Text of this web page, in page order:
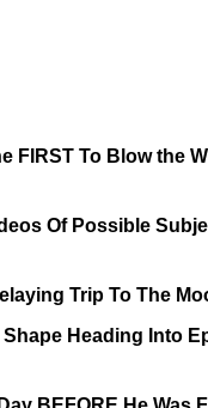
FIRST To Blow the
Of Possible
Trip To The
Heading Into